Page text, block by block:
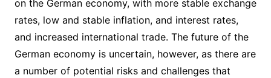
on the German economy, with more stable exchange
rates, low and stable inflation, and interest rates,
and increased international trade. The future of the
German economy is uncertain, however, as there are
a number of potential risks and challenges that